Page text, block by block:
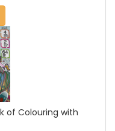
of Colouring with